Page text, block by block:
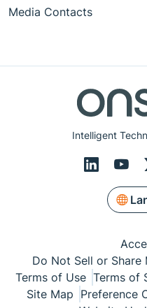
Intelligent
Media Contacts
Do Not Sell or Share
Terms of Use Terms of
Site Map Preference